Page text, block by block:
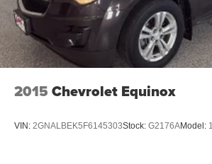
its terms and privacy
Android Auto on your car
Android phone running
active data plan, and the
Google, Android and Android
6-speaker audio system
outstanding sound quality and
2015 Chevrolet Equinox
VIN: 2GNALBEK5F6145303Stock: G2176AModel: